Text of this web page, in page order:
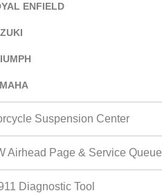
ENFIELD
Suspension Center
Airhead Page & Service Queue
Diagnostic Tool